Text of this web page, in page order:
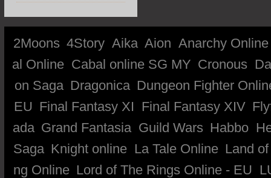
2Moons 4Story Aika Aion Anarchy Online
al Online Cabal online SG MY Cronous
on Saga Dragonica Dungeon Fighter
EU Final Fantasy XI Final Fantasy XIV
ada Grand Fantasia Guild Wars Habbo
Saga Knight online La Tale Online Land
ng Online Lord of The Rings Online - EU